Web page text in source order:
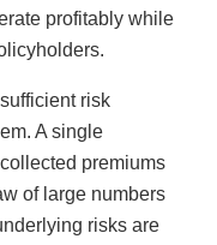
profitably while
risk
A single
premiums
of large numbers
risks are